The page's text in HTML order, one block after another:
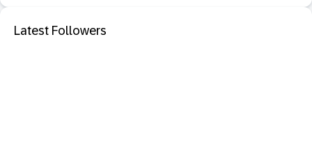
Latest Followers